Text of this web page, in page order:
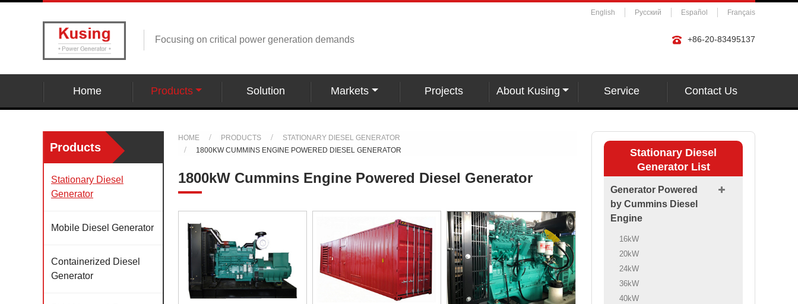
English Русский Español Français
Focusing on critical power generation demands +86-20-83495137
Home Products Solution Markets Projects About Kusing Service Contact Us
Stationary Diesel
Generator List
Generator Powered
by Cummins Diesel
Engine
16kW
20kW
24kW
36kW
40kW
HOME PRODUCTS
STATIONARY DIESEL GENERATOR
1800KW CUMMINS ENGINE POWERED DIESEL GENERATOR
1800kW Cummins Engine Powered Diesel Generator
Products
Stationary Diesel
Generator
Mobile Diesel Generator
Containerized Diesel
Generator